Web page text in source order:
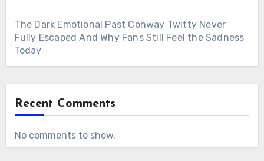
The Dark Emotional Past Conway Twitty Never
Fully Escaped And Why Fans Still Feel the Sadness
Today
Recent Comments
No comments to show.